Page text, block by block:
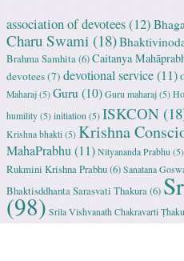
association of devotees(12)
Charu Swami (18)
Brahma Samhita(6)Caitanya
devotees(7) devotional service(11)
Maharaj (5) Guru (10) Guru maharaj (5)
humility (5) initiation (5) ISKCON
Krishna bhakti (5) Krishna
MahaPrabhu(11) Nityananda Prabhu (5)
Rukmini Krishna Prabhu(6) Sanatana
Bhaktisddhanta Sarasvati Thakura(6)
(98) Srila Vishvanath Chakravarti
(18)